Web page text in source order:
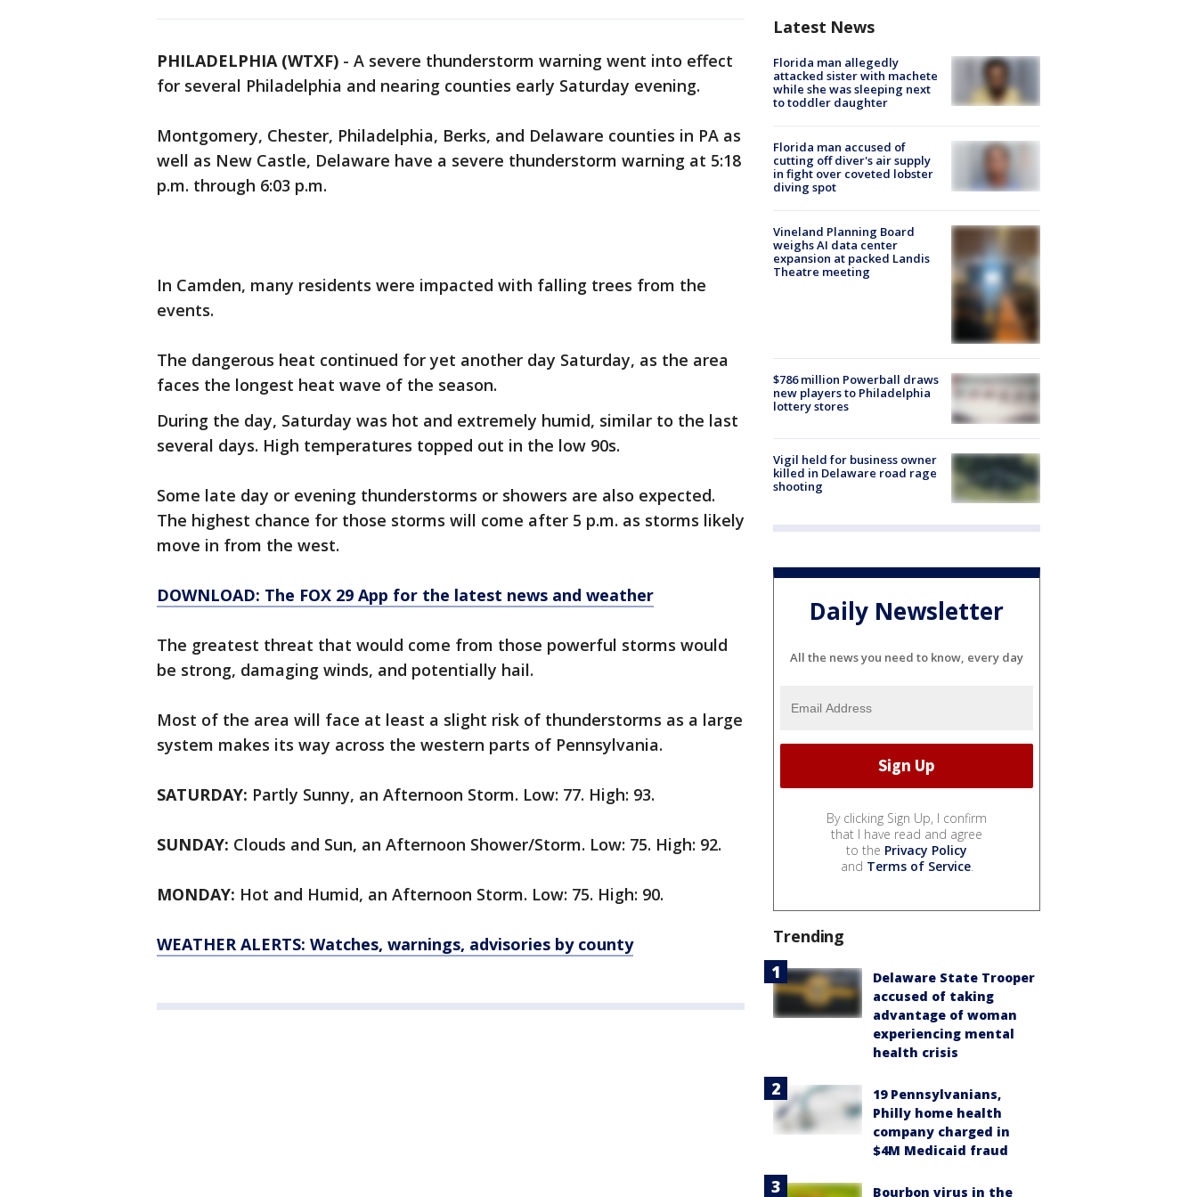
PHILADELPHIA (WTXF) - A severe thunderstorm warning went into effect
for several Philadelphia and nearing counties early Saturday evening.
Montgomery, Chester, Philadelphia, Berks, and Delaware counties in PA as
well as New Castle, Delaware have a severe thunderstorm warning at 5:18
p.m. through 6:03 p.m.
In Camden, many residents were impacted with falling trees from the
events.
The dangerous heat continued for yet another day Saturday, as the area
faces the longest heat wave of the season.
During the day, Saturday was hot and extremely humid, similar to the last
several days. High temperatures topped out in the low 90s.
Some late day or evening thunderstorms or showers are also expected.
The highest chance for those storms will come after 5 p.m. as storms likely
move in from the west.
DOWNLOAD: The FOX 29 App for the latest news and weather
The greatest threat that would come from those powerful storms would
be strong, damaging winds, and potentially hail.
Most of the area will face at least a slight risk of thunderstorms as a large
system makes its way across the western parts of Pennsylvania.
SATURDAY: Partly Sunny, an Afternoon Storm. Low: 77. High: 93.
SUNDAY: Clouds and Sun, an Afternoon Shower/Storm. Low: 75. High: 92.
MONDAY: Hot and Humid, an Afternoon Storm. Low: 75. High: 90.
WEATHER ALERTS: Watches, warnings, advisories by county
Latest News
Florida man allegedly
attacked sister with machete
while she was sleeping next
to toddler daughter
Florida man accused of
cutting off diver's air supply
in fight over coveted lobster
diving spot
Vineland Planning Board
weighs AI data center
expansion at packed Landis
Theatre meeting
$786 million Powerball draws
new players to Philadelphia
lottery stores
Vigil held for business owner
killed in Delaware road rage
shooting
Daily Newsletter
All the news you need to know, every day
By clicking Sign Up, I confirm
that I have read and agree
to the Privacy Policy
and Terms of Service.
Trending
Delaware State Trooper
accused of taking
advantage of woman
experiencing mental
health crisis
19 Pennsylvanians,
Philly home health
company charged in
$4M Medicaid fraud
Bourbon virus in the